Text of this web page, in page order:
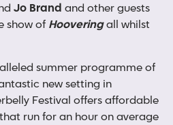
Jo Brand and other guests
show of Hooveringall whilst
summer programme of
new setting in
Festival offers affordable
run for an hour on average